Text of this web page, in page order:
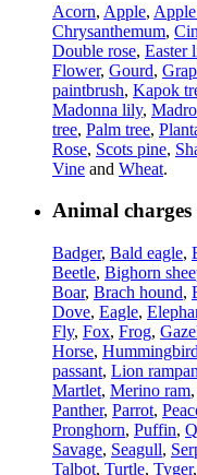
Acorn, Apple,
Chrysanthemum,
Double rose, Easter
Flower, Gourd,
paintbrush, Kapok
Madonna lily,
tree, Palm tree,
Rose, Scots pine,
Vine and Wheat.
Animal
Badger, Bald eagle,
Beetle, Bighorn
Boar, Brach hound,
Dove, Eagle,
Fly, Fox, Frog,
Horse, Hummingbird
passant, Lion
Martlet, Merino ram,
Panther, Parrot,
Pronghorn, Puffin,
Savage, Seagull,
Talbot, Turtle, Tyger,